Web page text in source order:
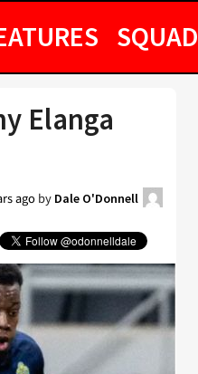
SQUAD
Elanga
agoby Dale O'Donnell